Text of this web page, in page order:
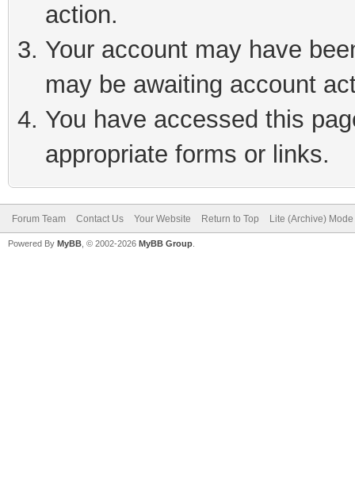
action.
Your account may have
may be awaiting account
You have accessed this
appropriate forms or links.
Forum Team Contact Us Your Website Return to Top Lite (Archive) Mode
Powered By MyBB , © 2002-2026 MyBB Group